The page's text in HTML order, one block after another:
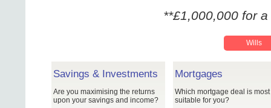
**£1,000,000 for
Wills
Savings & Investments
Are you maximising the returns
upon your savings and income?
Mortgages
Which mortgage deal is most
suitable for you?